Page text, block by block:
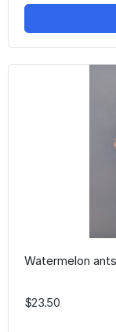
Watermelon
$23.50